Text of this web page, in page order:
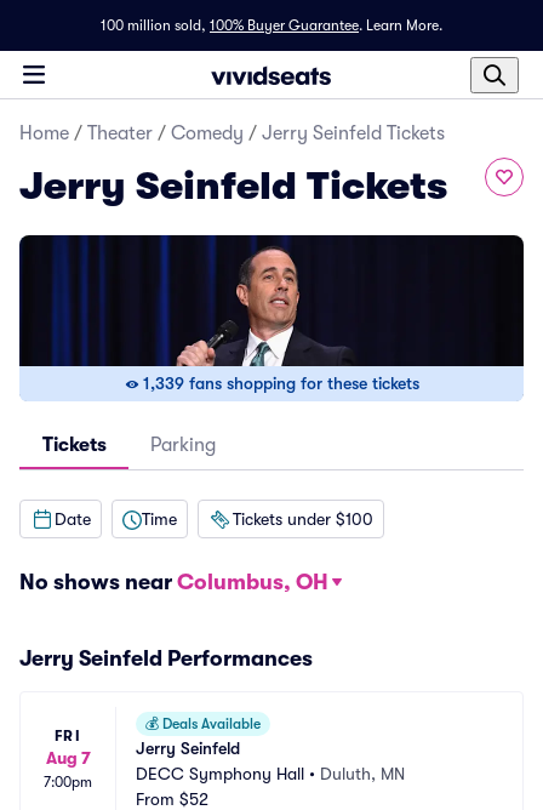
100 million sold, 100% Buyer Guarantee. Learn More.
Home / Theater / Comedy / Jerry Seinfeld Tickets
Jerry Seinfeld Tickets
1,339 fans shopping for these tickets
Tickets Parking
Date Time Tickets under $100
No shows near Columbus, OH
Jerry Seinfeld Performances
FRI
Aug 7
7:00pm
💰 Deals Available
Jerry Seinfeld
DECC Symphony Hall • Duluth, MN
From $52